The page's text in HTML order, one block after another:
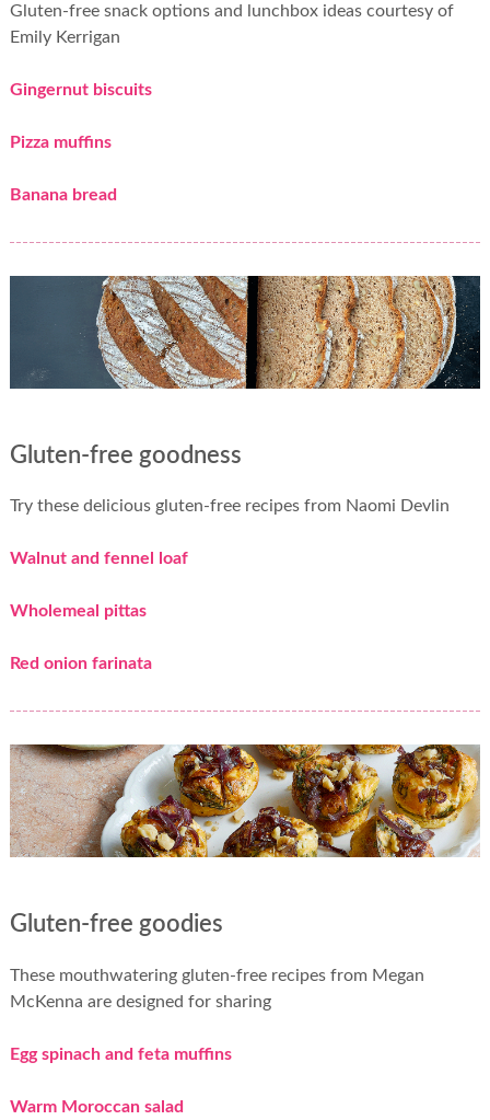
Gluten-free snack options and lunchbox ideas courtesy of
Emily Kerrigan
Gingernut biscuits
Pizza muffins
Banana bread
Gluten-free goodness
Try these delicious gluten-free recipes from Naomi Devlin
Walnut and fennel loaf
Wholemeal pittas
Red onion farinata
Gluten-free goodies
These mouthwatering gluten-free recipes from Megan
McKenna are designed for sharing
Egg spinach and feta muffins
Warm Moroccan salad